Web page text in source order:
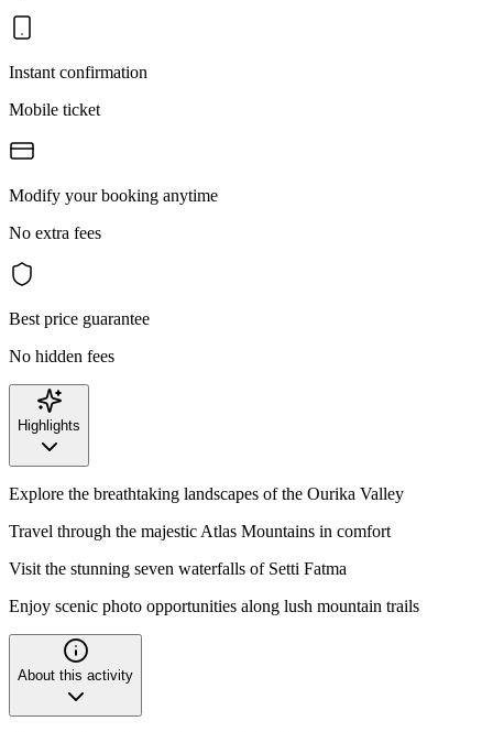
Instant confirmation
Mobile ticket
Modify your booking anytime
No extra fees
Best price guarantee
No hidden fees
Highlights
Explore the breathtaking landscapes of the Ourika Valley
Travel through the majestic Atlas Mountains in comfort
Visit the stunning seven waterfalls of Setti Fatma
Enjoy scenic photo opportunities along lush mountain trails
About this activity